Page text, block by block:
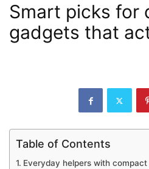
Smart picks for
gadgets that
Table of Contents
Everyday helpers with